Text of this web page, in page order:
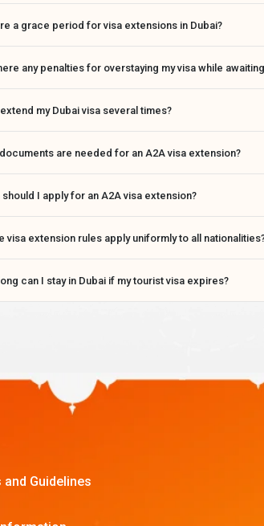
a grace period for visa extensions in Dubai?
any penalties for overstaying my visa while
my Dubai visa several times?
are needed for an A2A visa extension?
should I apply for an A2A visa extension?
visa extension rules apply uniformly to all
can I stay in Dubai if my tourist visa expires?
and Guidelines